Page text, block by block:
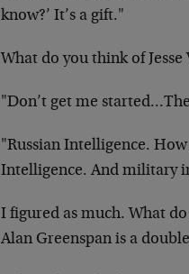
know?’ It’s a gift."
What do you think of
"Don’t get me
"Russian Intelligence.
Intelligence. And military
I figured as much. What
Alan Greenspan is a